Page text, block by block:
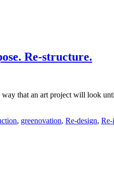
Re-structure.
that an art project will look
, greenovation, Re-design,